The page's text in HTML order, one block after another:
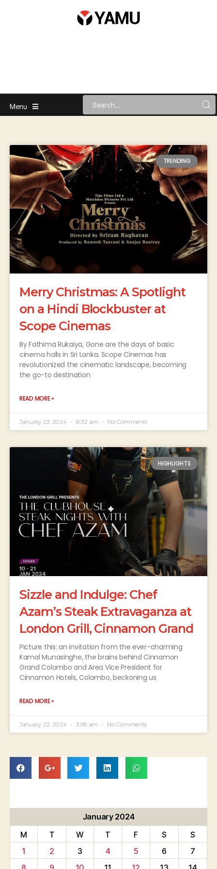
Menu
TRENDING
Merry Christmas: A Spotlight
on a Hindi Blockbuster at
Scope Cinemas
By Fathima Rukaiya, Gone are the days of basic
cinema halls in Sri Lanka. Scope Cinemas has
revolutionized the cinematic landscape, becoming
the go-to destination
READ MORE »
January 22, 2024 8:32 am No Comments
HIGHLIGHTS
Sizzle and Indulge: Chef
Azam’s Steak Extravaganza at
London Grill, Cinnamon Grand
Picture this: an invitation from the ever-charming
Kamal Munasinghe, the brains behind Cinnamon
Grand Colombo and Area Vice President for
Cinnamon Hotels, Colombo, beckoning us
READ MORE »
January 22, 2024 3:58 am No Comments
January 2024
M
T W T F S
S
1
2 3 4 5 6
7